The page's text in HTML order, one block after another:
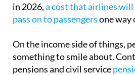
in 2026,a cost that airlines
pass on to passengersone way
On the income side of things,
something to smile about.
pensions and civil service